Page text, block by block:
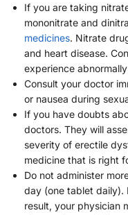
If you are taking
mononitrate and
medicines. Nitrate
and heart disease.
experience
Consult your doctor
or nausea during
If you have doubts
doctors. They will
severity of erectile
medicine that is right
Do not administer
day (one tablet daily).
result, your physician